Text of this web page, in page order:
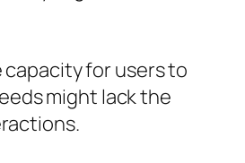
for users to
might lack the